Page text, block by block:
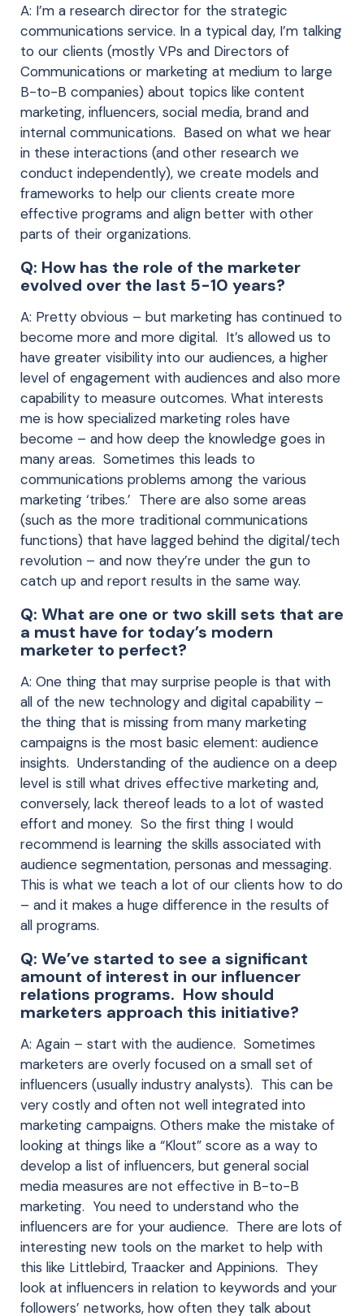
A: I’m a research director for the strategic
communications service. In a typical day, I’m talking
to our clients (mostly VPs and Directors of
Communications or marketing at medium to large
B-to-B companies) about topics like content
marketing, influencers, social media, brand and
internal communications. Based on what we hear
in these interactions (and other research we
conduct independently), we create models and
frameworks to help our clients create more
effective programs and align better with other
parts of their organizations.
Q: How has the role of the marketer
evolved over the last 5-10 years?
A: Pretty obvious – but marketing has continued to
become more and more digital. It’s allowed us to
have greater visibility into our audiences, a higher
level of engagement with audiences and also more
capability to measure outcomes. What interests
me is how specialized marketing roles have
become – and how deep the knowledge goes in
many areas. Sometimes this leads to
communications problems among the various
marketing ‘tribes.’ There are also some areas
(such as the more traditional communications
functions) that have lagged behind the digital/tech
revolution – and now they’re under the gun to
catch up and report results in the same way.
Q: What are one or two skill sets that are
a must have for today’s modern
marketer to perfect?
A: One thing that may surprise people is that with
all of the new technology and digital capability –
the thing that is missing from many marketing
campaigns is the most basic element: audience
insights. Understanding of the audience on a deep
level is still what drives effective marketing and,
conversely, lack thereof leads to a lot of wasted
effort and money. So the first thing I would
recommend is learning the skills associated with
audience segmentation, personas and messaging.
This is what we teach a lot of our clients how to do
– and it makes a huge difference in the results of
all programs.
Q: We’ve started to see a significant
amount of interest in our influencer
relations programs. How should
marketers approach this initiative?
A: Again – start with the audience. Sometimes
marketers are overly focused on a small set of
influencers (usually industry analysts). This can be
very costly and often not well integrated into
marketing campaigns. Others make the mistake of
looking at things like a “Klout” score as a way to
develop a list of influencers, but general social
media measures are not effective in B-to-B
marketing. You need to understand who the
influencers are for your audience. There are lots of
interesting new tools on the market to help with
this like Littlebird, Traacker and Appinions. They
look at influencers in relation to keywords and your
followers’ networks, how often they talk about